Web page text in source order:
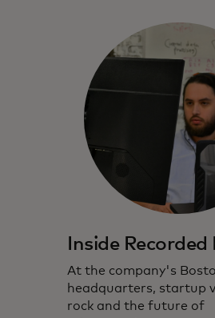
Inside
At the company's
headquarters, startup
rock and the future of